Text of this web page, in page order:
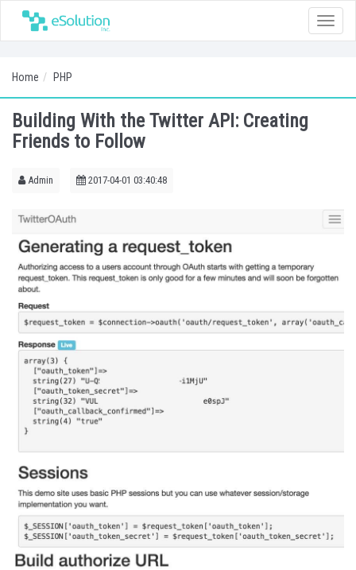
Toggle
Home PHP
Building With the Twitter API: Creating
Friends to Follow
Admin 2017-04-01 03:40:48